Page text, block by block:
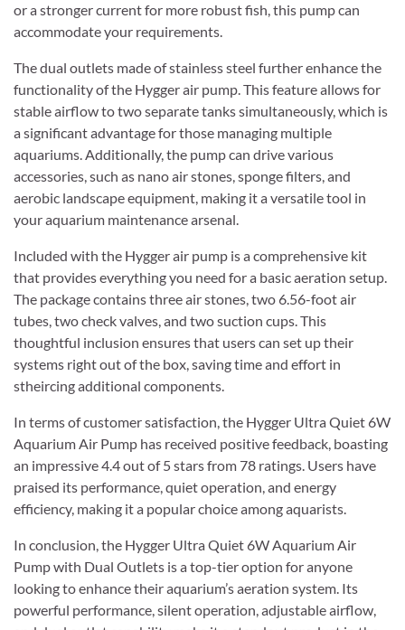
or a stronger current for more robust fish, this pump can
accommodate your requirements.
The dual outlets made of stainless steel further enhance the
functionality of the Hygger air pump. This feature allows for
stable airflow to two separate tanks simultaneously, which is
a significant advantage for those managing multiple
aquariums. Additionally, the pump can drive various
accessories, such as nano air stones, sponge filters, and
aerobic landscape equipment, making it a versatile tool in
your aquarium maintenance arsenal.
Included with the Hygger air pump is a comprehensive kit
that provides everything you need for a basic aeration setup.
The package contains three air stones, two 6.56-foot air
tubes, two check valves, and two suction cups. This
thoughtful inclusion ensures that users can set up their
systems right out of the box, saving time and effort in
stheircing additional components.
In terms of customer satisfaction, the Hygger Ultra Quiet 6W
Aquarium Air Pump has received positive feedback, boasting
an impressive 4.4 out of 5 stars from 78 ratings. Users have
praised its performance, quiet operation, and energy
efficiency, making it a popular choice among aquarists.
In conclusion, the Hygger Ultra Quiet 6W Aquarium Air
Pump with Dual Outlets is a top-tier option for anyone
looking to enhance their aquarium’s aeration system. Its
powerful performance, silent operation, adjustable airflow,